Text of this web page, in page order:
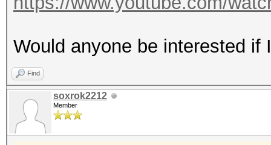
Would anyone be interested
Find
soxrok2212
Member